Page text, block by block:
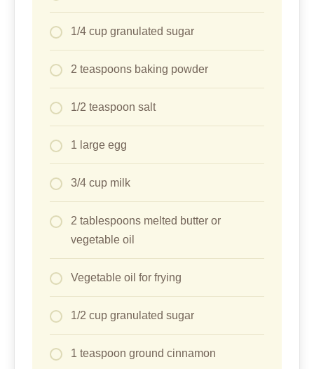
1/4 cup granulated sugar
2 teaspoons baking powder
1/2 teaspoon salt
1 large egg
3/4 cup milk
2 tablespoons melted butter or
vegetable oil
Vegetable oil for frying
1/2 cup granulated sugar
1 teaspoon ground cinnamon